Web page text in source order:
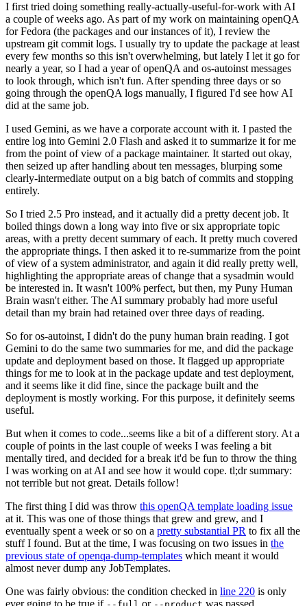
I first tried doing something really-actually-useful-for-work with AI
a couple of weeks ago. As part of my work on maintaining openQA
for Fedora (the packages and our instances of it), I review the
upstream git commit logs. I usually try to update the package at least
every few months so this isn't overwhelming, but lately I let it go for
nearly a year, so I had a year of openQA and os-autoinst messages
to look through, which isn't fun. After spending three days or so
going through the openQA logs manually, I figured I'd see how AI
did at the same job.
I used Gemini, as we have a corporate account with it. I pasted the
entire log into Gemini 2.0 Flash and asked it to summarize it for me
from the point of view of a package maintainer. It started out okay,
then seized up after handling about ten messages, blurping some
clearly-intermediate output on a big batch of commits and stopping
entirely.
So I tried 2.5 Pro instead, and it actually did a pretty decent job. It
boiled things down a long way into five or six appropriate topic
areas, with a pretty decent summary of each. It pretty much covered
the appropriate things. I then asked it to re-summarize from the point
of view of a system administrator, and again it did really pretty well,
highlighting the appropriate areas of change that a sysadmin would
be interested in. It wasn't 100% perfect, but then, my Puny Human
Brain wasn't either. The AI summary probably had more useful
detail than my brain had retained over three days of reading.
So for os-autoinst, I didn't do the puny human brain reading. I got
Gemini to do the same two summaries for me, and did the package
update and deployment based on those. It flagged up appropriate
things for me to look at in the package update and test deployment,
and it seems like it did fine, since the package built and the
deployment is mostly working. For this purpose, it definitely seems
useful.
But when it comes to code...seems like a bit of a different story. At a
couple of points in the last couple of weeks I was feeling a bit
mentally tired, and decided for a break it'd be fun to throw the thing
I was working on at AI and see how it would cope. tl;dr summary:
not terrible but not great. Details follow!
The first thing I did was throw this openQA template loading issue
at it. This was one of those things that grew and grew, and I
eventually spent a week or so on a pretty substantial PR to fix all the
stuff I found. But at the time, I was focusing on two issues in the
previous state of openqa-dump-templates which meant it would
almost never dump any JobTemplates.
One was fairly obvious: the condition checked in line 220 is only
ever going to be true if
or was passed.